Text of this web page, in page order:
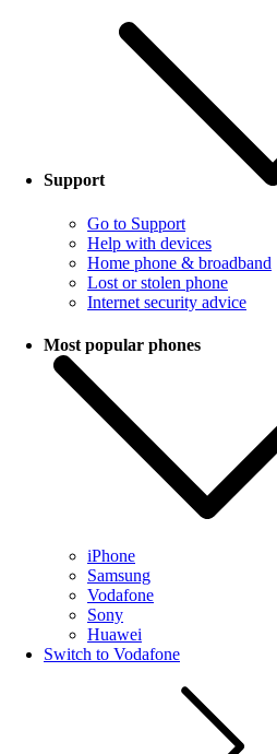
Support
Go to Support
Help with devices
Home phone & broadband
Lost or stolen phone
Internet security advice
Most popular phones
iPhone
Samsung
Vodafone
Sony
Huawei
Switch to Vodafone